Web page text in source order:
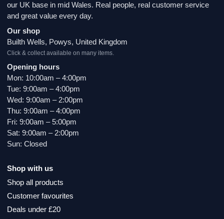
our UK base in mid Wales. Real people, real customer service
and great value every day.
Our shop
Builth Wells, Powys, United Kingdom
Click & collect available on many items.
Opening hours
Mon: 10:00am – 4:00pm
Tue: 9:00am – 4:00pm
Wed: 9:00am – 2:00pm
Thu: 9:00am – 4:00pm
Fri: 9:00am – 5:00pm
Sat: 9:00am – 2:00pm
Sun: Closed
Shop with us
Shop all products
Customer favourites
Deals under £20